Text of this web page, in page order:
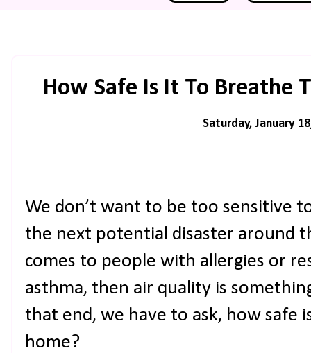
How Safe Is It To Breathe
Saturday, January
We don’t want to be too sensitive
the next potential disaster around
comes to people with allergies or
asthma, then air quality is
that end, we have to ask, how safe
home?